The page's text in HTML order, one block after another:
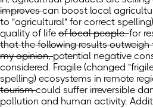
improvescan boost local
to "agricultural" for correct spelling)
quality of life of local people.for
that the following results
my opinion,potential negative
considered. Fragile (changed
spelling) ecosystems in remote
tourismcould suffer irreversible
pollution and human activity.